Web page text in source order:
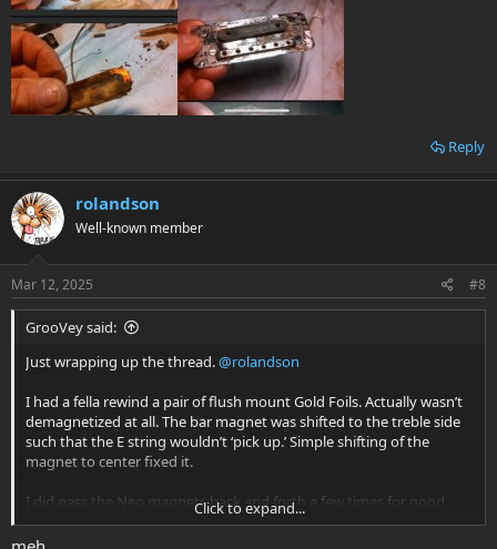
Reply
rolandson
Well-known member
Mar 12, 2025 #8
GrooVey said:
Just wrapping up the thread.@rolandson
I had a fella rewind a pair of flush mount Gold Foils. Actually wasn’t
demagnetized at all. The bar magnet was shifted to the treble side
such that the E string wouldn’t ‘pick up.’ Simple shifting of the
magnet to center fixed it.
I did pass the Neo magnets back and forth a few times for good
measure.
Click to expand...